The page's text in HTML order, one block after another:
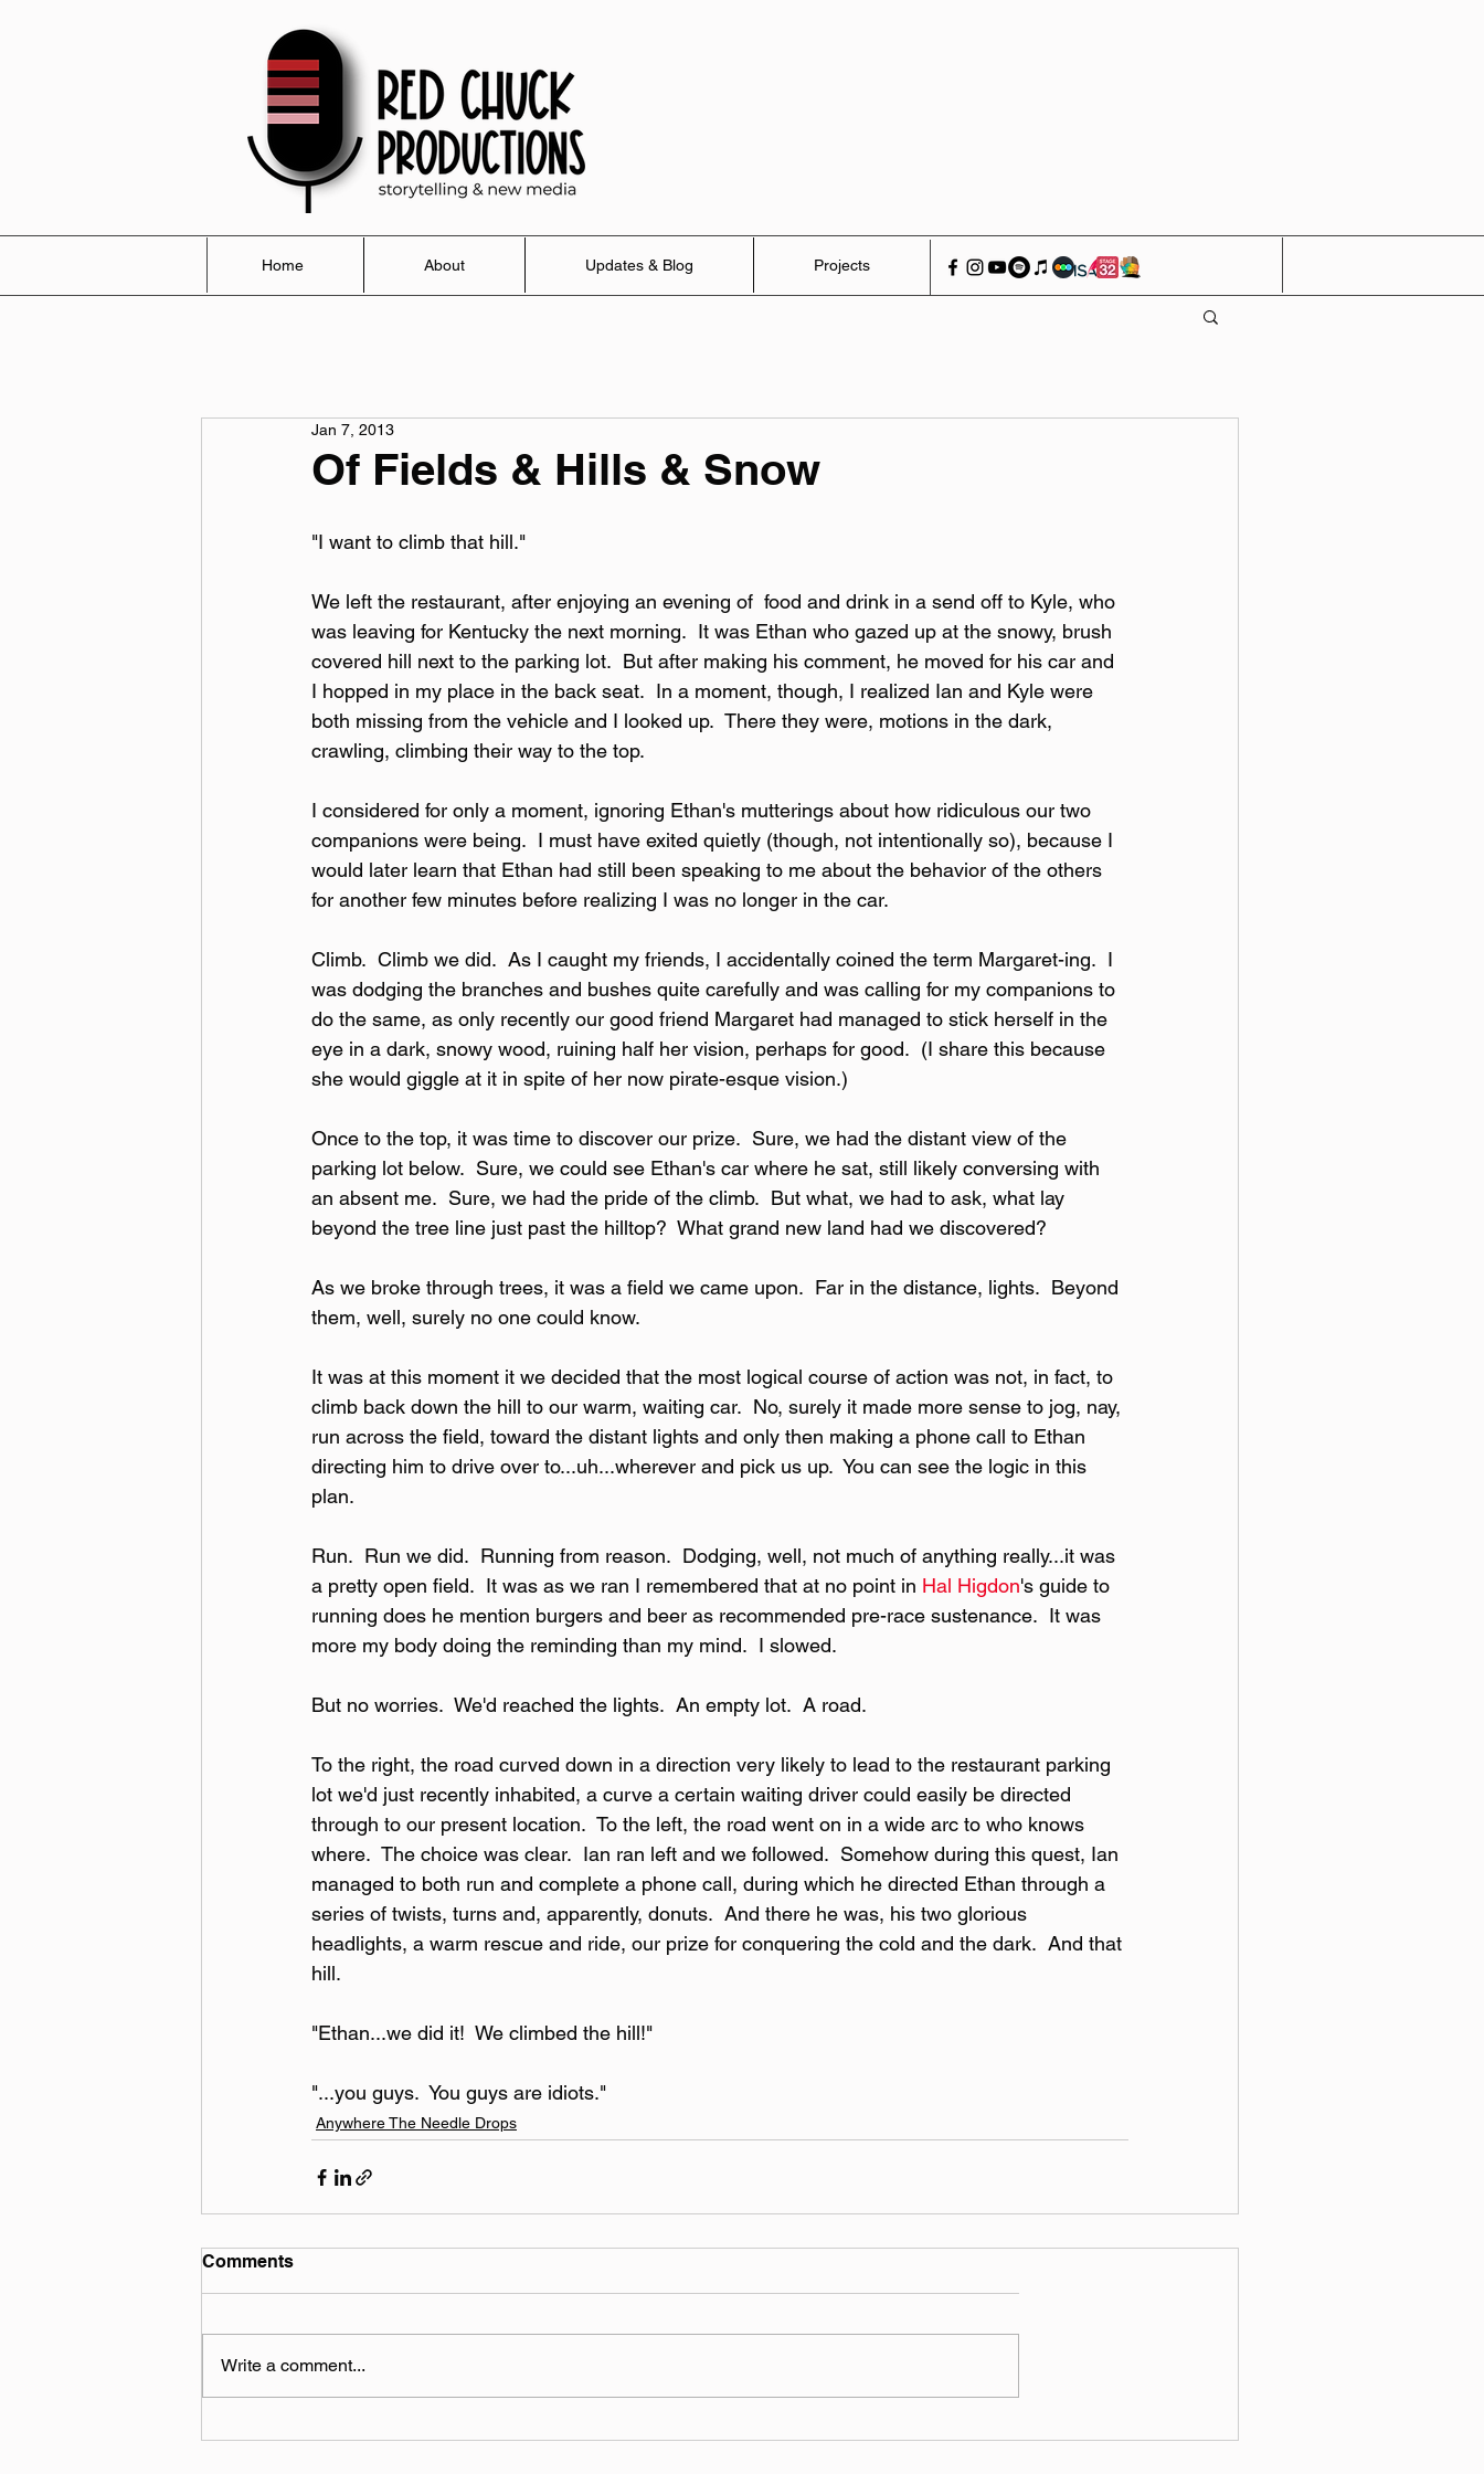
Home About Updates & Blog Projects
Of Fields & Hills & Snow
Jan 7, 2013
"I want to climb that hill."
We left the restaurant, after enjoying an evening of  food and drink in a send off to Kyle, who
was leaving for Kentucky the next morning.  It was Ethan who gazed up at the snowy, brush
covered hill next to the parking lot.  But after making his comment, he moved for his car and
I hopped in my place in the back seat.  In a moment, though, I realized Ian and Kyle were
both missing from the vehicle and I looked up.  There they were, motions in the dark,
crawling, climbing their way to the top.
I considered for only a moment, ignoring Ethan's mutterings about how ridiculous our two
companions were being.  I must have exited quietly (though, not intentionally so), because I
would later learn that Ethan had still been speaking to me about the behavior of the others
for another few minutes before realizing I was no longer in the car.
Climb.  Climb we did.  As I caught my friends, I accidentally coined the term Margaret-ing.  I
was dodging the branches and bushes quite carefully and was calling for my companions to
do the same, as only recently our good friend Margaret had managed to stick herself in the
eye in a dark, snowy wood, ruining half her vision, perhaps for good.  (I share this because
she would giggle at it in spite of her now pirate-esque vision.)
Once to the top, it was time to discover our prize.  Sure, we had the distant view of the
parking lot below.  Sure, we could see Ethan's car where he sat, still likely conversing with
an absent me.  Sure, we had the pride of the climb.  But what, we had to ask, what lay
beyond the tree line just past the hilltop?  What grand new land had we discovered?
As we broke through trees, it was a field we came upon.  Far in the distance, lights.  Beyond
them, well, surely no one could know.
It was at this moment it we decided that the most logical course of action was not, in fact, to
climb back down the hill to our warm, waiting car.  No, surely it made more sense to jog, nay,
run across the field, toward the distant lights and only then making a phone call to Ethan
directing him to drive over to...uh...wherever and pick us up.  You can see the logic in this
plan.
Run.  Run we did.  Running from reason.  Dodging, well, not much of anything really...it was
a pretty open field.  It was as we ran I remembered that at no point in Hal Higdon's guide to
running does he mention burgers and beer as recommended pre-race sustenance.  It was
more my body doing the reminding than my mind.  I slowed.
But no worries.  We'd reached the lights.  An empty lot.  A road.
To the right, the road curved down in a direction very likely to lead to the restaurant parking
lot we'd just recently inhabited, a curve a certain waiting driver could easily be directed
through to our present location.  To the left, the road went on in a wide arc to who knows
where.  The choice was clear.  Ian ran left and we followed.  Somehow during this quest, Ian
managed to both run and complete a phone call, during which he directed Ethan through a
series of twists, turns and, apparently, donuts.  And there he was, his two glorious
headlights, a warm rescue and ride, our prize for conquering the cold and the dark.  And that
hill.
"Ethan...we did it!  We climbed the hill!"
"...you guys.  You guys are idiots."
Anywhere The Needle Drops
Comments
Write a comment...